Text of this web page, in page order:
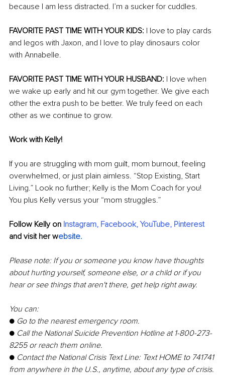
because I am less distracted. I’m a sucker for cuddles.
FAVORITE PAST TIME WITH YOUR KIDS: I love to play cards
and legos with Jaxon, and I love to play dinosaurs color
with Annabelle.
FAVORITE PAST TIME WITH YOUR HUSBAND: I love when
we wake up early and hit our gym together. We give each
other the extra push to be better. We truly feed on each
other as we continue to grow.
Work with Kelly!
If you are struggling with mom guilt, mom burnout, feeling
overwhelmed, or just plain aimless. “Stop Existing, Start
Living.” Look no further; Kelly is the Mom Coach for you!
You plus Kelly versus your “mom struggles.”
Follow Kelly on Instagram, Facebook, YouTube, Pinterest
and visit her website.
Please note: If you or someone you know have thoughts
about hurting yourself, someone else, or a child or if you
hear or see things that aren't there, get help right away.
You can:
● Go to the nearest emergency room.
● Call the National Suicide Prevention Hotline at 1-800-273-
8255 or reach them online.
● Contact the National Crisis Text Line: Text HOME to 741741
from anywhere in the U.S., anytime, about any type of crisis.